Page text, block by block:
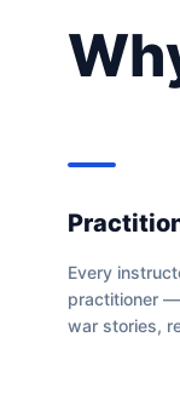
Every
practitioner —
war stories,